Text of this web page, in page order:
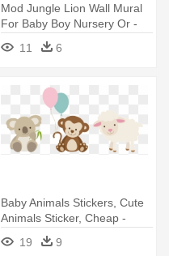
Mod Jungle Lion Wall Mural
For Baby Boy Nursery Or -
Baby Girl Nursery Room
Borders
11 6
Baby Animals Stickers, Cute
Animals Sticker, Cheap -
Cute Baby Animals Cartoon
19 9